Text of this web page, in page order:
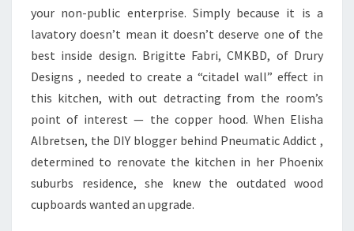
S
D
A
S
your non-public enterprise. Simply because it is a
lavatory doesn’t mean it doesn’t deserve one of the
best inside design. Brigitte Fabri, CMKBD, of Drury
Designs , needed to create a “citadel wall” effect in
this kitchen, with out detracting from the room’s
point of interest — the copper hood. When Elisha
Albretsen, the DIY blogger behind Pneumatic Addict ,
determined to renovate the kitchen in her Phoenix
suburbs residence, she knew the outdated wood
cupboards wanted an upgrade.